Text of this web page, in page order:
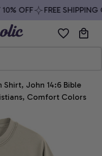
OFF FREE SHIPPING
Shirt, John 14:6 Bible
Comfort Colors